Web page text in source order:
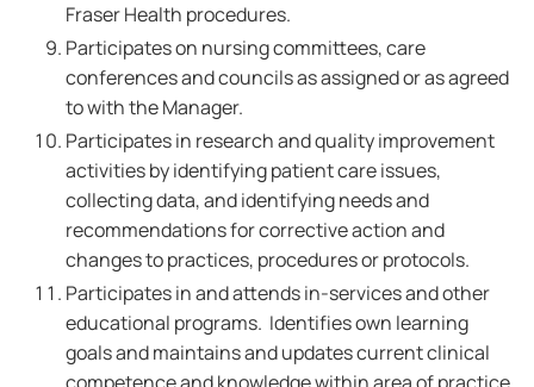
Fraser Health procedures.
Participates on nursing committees, care
conferences and councils as assigned or as agreed
to with the Manager.
Participates in research and quality improvement
activities by identifying patient care issues,
collecting data, and identifying needs and
recommendations for corrective action and
changes to practices, procedures or protocols.
Participates in and attends in-services and other
educational programs. Identifies own learning
goals and maintains and updates current clinical